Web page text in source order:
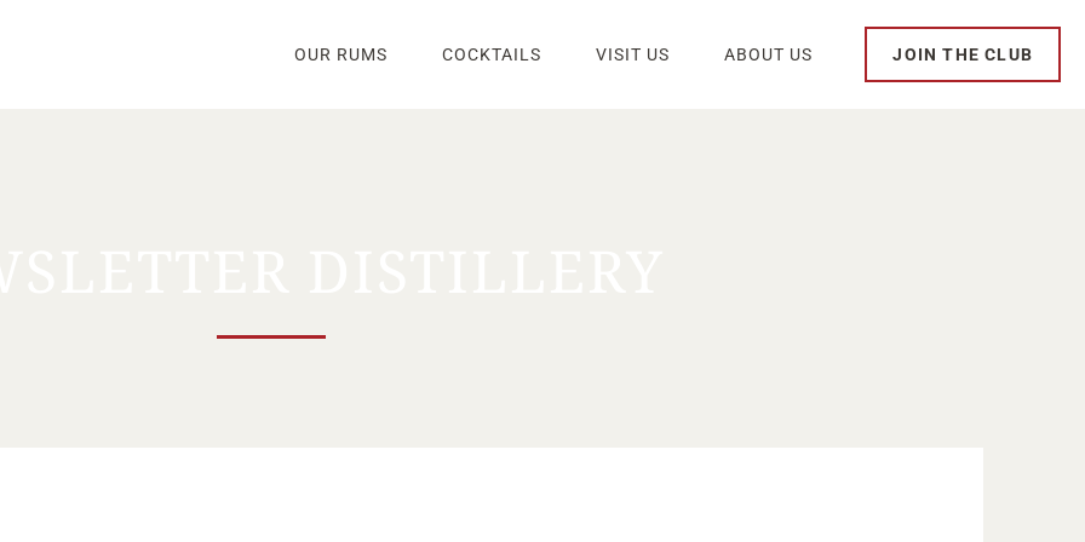
OUR RUMS COCKTAILS VISIT US ABOUT US JOIN THE CLUB